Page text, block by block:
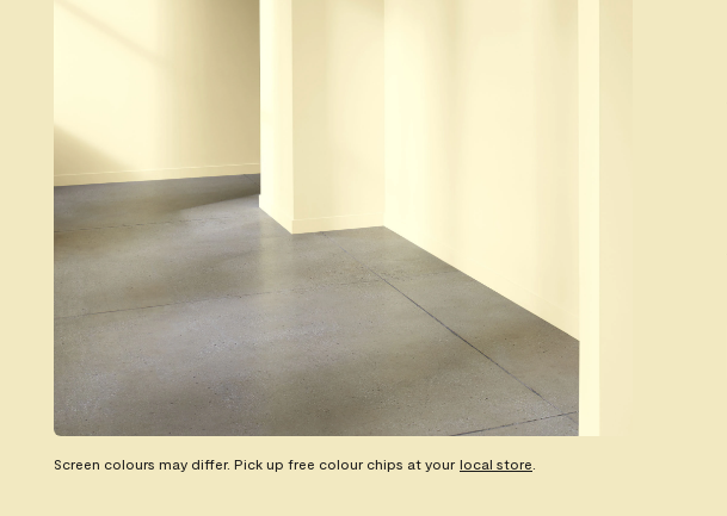
Screen colours may differ. Pick up free colour chips at your local store